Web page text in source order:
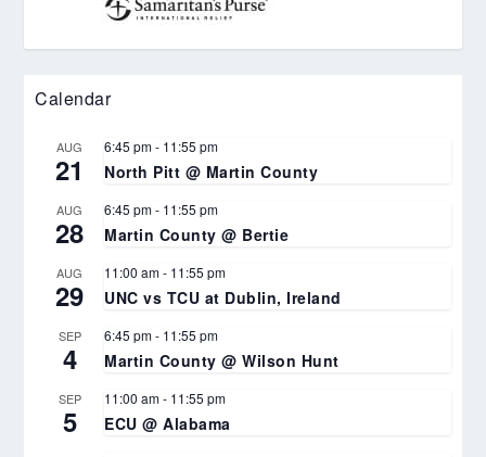
Calendar
AUG
21
6:45 pm- 11:55 pm
North Pitt @ Martin County
AUG
28
6:45 pm- 11:55 pm
Martin County @ Bertie
AUG
29
11:00 am- 11:55 pm
UNC vs TCU at Dublin, Ireland
SEP
4
6:45 pm- 11:55 pm
Martin County @ Wilson Hunt
SEP
5
11:00 am- 11:55 pm
ECU @ Alabama